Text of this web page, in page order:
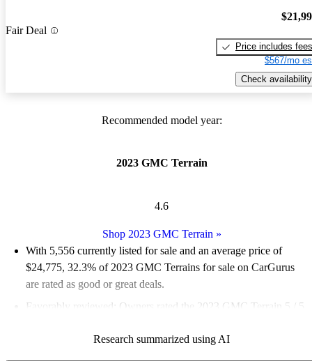
Fair Deal
Price includes fees
$567/mo
Check availability
Recommended model year:
2023 GMC Terrain
4.6
Shop 2023 GMC Terrain »
With 5,556 currently listed for sale and an average price of
$24,775, 32.3% of 2023 GMC Terrains for sale on CarGurus
are rated as good or great deals.
Favorably reviewed:
Owners rated the 2023 GMC Terrain 5 / 5
88.6% of 2023 Terrain models on CarGurus are accident free
Research summarized using AI